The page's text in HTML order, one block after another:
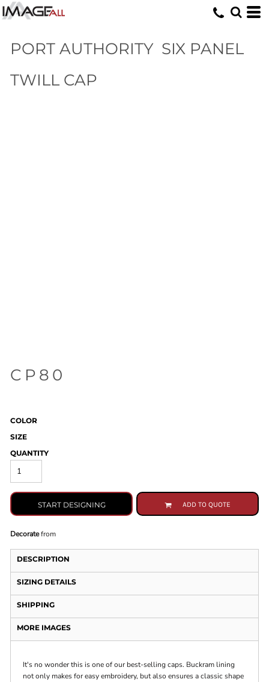
PORT AUTHORITY SIX PANEL
TWILL CAP
CP80
COLOR
SIZE
QUANTITY
START DESIGNING ADD TO QUOTE
Decoratefrom
DESCRIPTION
SIZING DETAILS
SHIPPING
MORE IMAGES
It's no wonder this is one of our best-selling caps. Buckram lining
not only makes for easy embroidery, but also ensures a classic shape